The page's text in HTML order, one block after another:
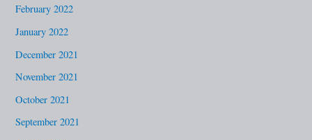
February 2022
January 2022
December 2021
November 2021
October 2021
September 2021